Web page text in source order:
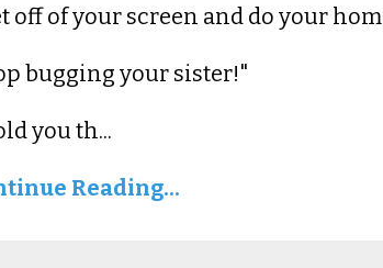
off of your screen and do your
bugging your sister!"
you th...
Reading...